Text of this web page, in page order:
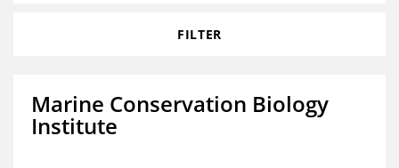
FILTER
Marine Conservation Biology
Institute